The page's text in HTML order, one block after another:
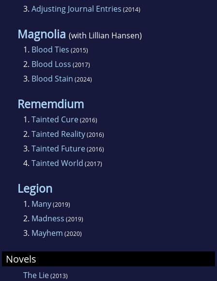
3. Adjusting Journal Entries (2014)
Magnolia (with Lillian Hansen)
1. Blood Ties (2015)
2. Blood Loss (2017)
3. Blood Stain (2024)
Rememdium
1. Tainted Cure(2016)
2. Tainted Reality(2016)
3. Tainted Future(2016)
4. Tainted World (2017)
Legion
1. Many(2019)
2. Madness (2019)
3. Mayhem (2020)
Novels
The Lie(2013)